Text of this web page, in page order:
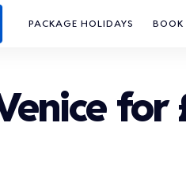
PACKAGE HOLIDAYS BOOK
for